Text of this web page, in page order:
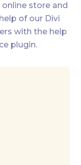
store and
of our Divi
with the help
plugin.